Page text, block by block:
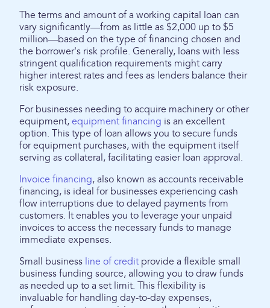
The terms and amount of a working capital loan can
vary significantly—from as little as $2,000 up to $5
million—based on the type of financing chosen and
the borrower's risk profile. Generally, loans with less
stringent qualification requirements might carry
higher interest rates and fees as lenders balance their
risk exposure.
For businesses needing to acquire machinery or other
equipment, equipment financing is an excellent
option. This type of loan allows you to secure funds
for equipment purchases, with the equipment itself
serving as collateral, facilitating easier loan approval.
Invoice financing, also known as accounts receivable
financing, is ideal for businesses experiencing cash
flow interruptions due to delayed payments from
customers. It enables you to leverage your unpaid
invoices to access the necessary funds to manage
immediate expenses.
Small business line of credit provide a flexible small
business funding source, allowing you to draw funds
as needed up to a set limit. This flexibility is
invaluable for handling day-to-day expenses,